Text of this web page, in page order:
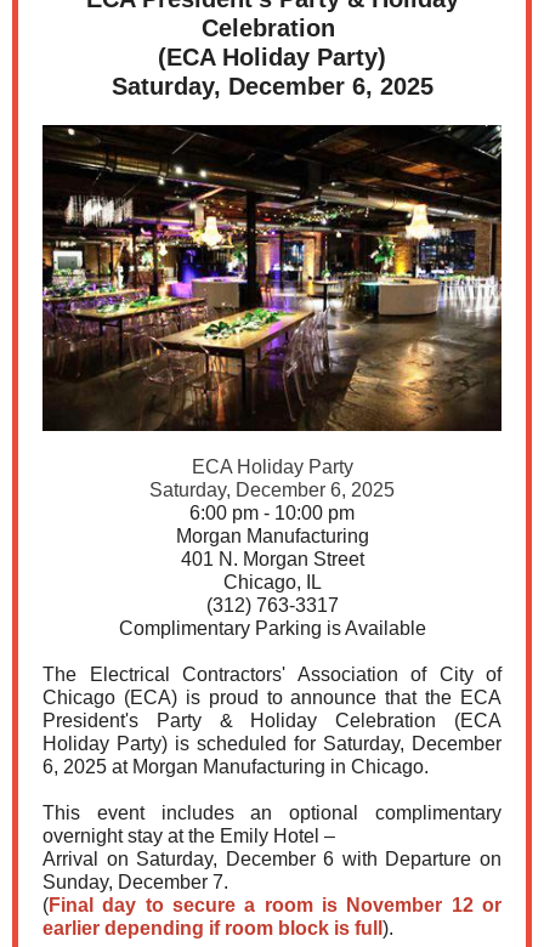
Celebration
(ECA Holiday Party)
Saturday, December 6, 2025
ECA Holiday Party
Saturday, December 6, 2025
6:00 pm - 10:00 pm
Morgan Manufacturing
401 N. Morgan Street
Chicago, IL
(312) 763-3317
Complimentary Parking is Available
The Electrical Contractors' Association of City of
Chicago (ECA) is proud to announce that the ECA
President's Party & Holiday Celebration (ECA
Holiday Party) is scheduled for Saturday, December
6, 2025 at Morgan Manufacturing in Chicago.
This event includes an optional complimentary
overnight stay at the Emily Hotel –
Arrival on Saturday, December 6 with Departure on
Sunday, December 7.
(Final day to secure a room is November 12 or
earlier depending if room block is full ).